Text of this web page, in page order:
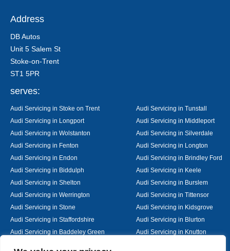
Address
DB Autos
Unit 5 Salem St
Stoke-on-Trent
ST1 5PR
serves:
Audi Servicing in Stoke on Trent
Audi Servicing in Tunstall
Audi Servicing in Longport
Audi Servicing in Middleport
Audi Servicing in Wolstanton
Audi Servicing in Silverdale
Audi Servicing in Fenton
Audi Servicing in Longton
Audi Servicing in Endon
Audi Servicing in Brindley Ford
Audi Servicing in Biddulph
Audi Servicing in Keele
Audi Servicing in Shelton
Audi Servicing in Burslem
Audi Servicing in Werrington
Audi Servicing in Tittensor
Audi Servicing in Stone
Audi Servicing in Kidsgrove
Audi Servicing in Staffordshire
Audi Servicing in Blurton
Audi Servicing in Baddeley Green
Audi Servicing in Knutton